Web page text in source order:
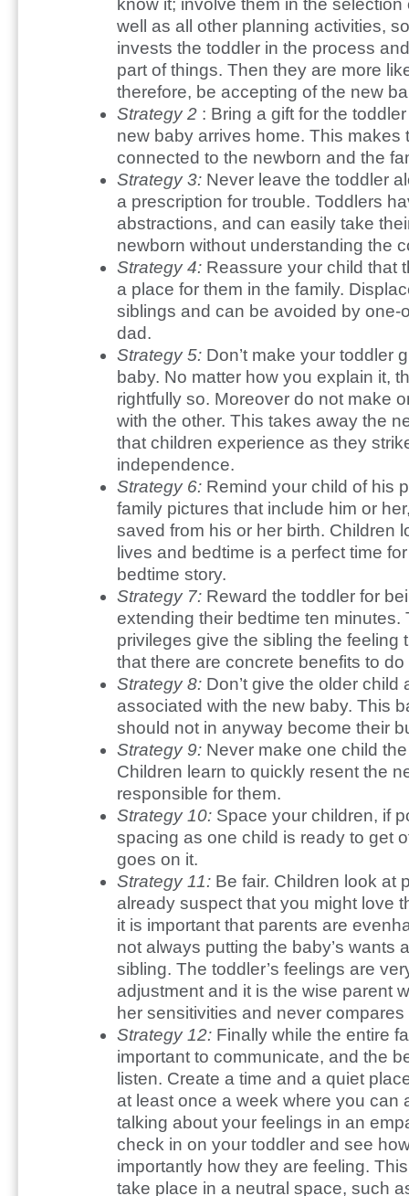
know it; involve them in the
well as all other planning activities,
invests the toddler in the process
part of things. Then they are more
therefore, be accepting of the new
Strategy 2 : Bring a gift for the
new baby arrives home. This makes
connected to the newborn and the
Strategy 3: Never leave the toddler
a prescription for trouble. Toddlers
abstractions, and can easily take
newborn without understanding the
Strategy 4: Reassure your child that
a place for them in the family.
siblings and can be avoided by one-
dad.
Strategy 5: Don’t make your toddler
baby. No matter how you explain it,
rightfully so. Moreover do not make
with the other. This takes away the
that children experience as they
independence.
Strategy 6: Remind your child of his
family pictures that include him or
saved from his or her birth. Children
lives and bedtime is a perfect time
bedtime story.
Strategy 7: Reward the toddler for
extending their bedtime ten minutes.
privileges give the sibling the feeling
that there are concrete benefits to do
Strategy 8: Don’t give the older
associated with the new baby. This
should not in anyway become their
Strategy 9: Never make one child
Children learn to quickly resent the
responsible for them.
Strategy 10: Space your children, if
spacing as one child is ready to get
goes on it.
Strategy 11: Be fair. Children look at
already suspect that you might love
it is important that parents are
not always putting the baby’s wants
sibling. The toddler’s feelings are
adjustment and it is the wise parent
her sensitivities and never
Strategy 12: Finally while the entire
important to communicate, and the
listen. Create a time and a quiet
at least once a week where you can
talking about your feelings in an
check in on your toddler and see
importantly how they are feeling.
take place in a neutral space, such